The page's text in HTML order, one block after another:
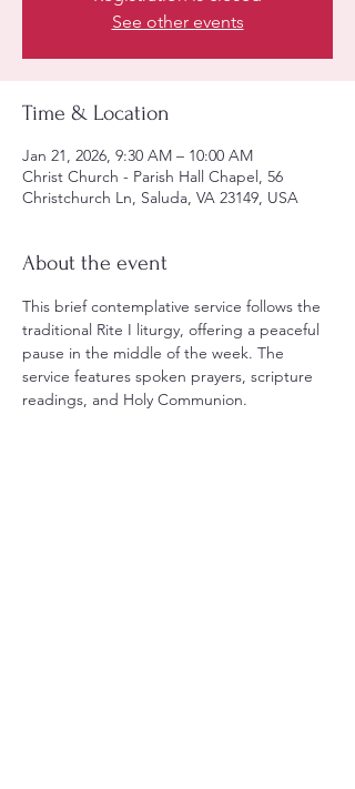
See other events
Time & Location
Jan 21, 2026, 9:30 AM – 10:00 AM
Christ Church - Parish Hall Chapel, 56
Christchurch Ln, Saluda, VA 23149, USA
About the event
This brief contemplative service follows the
traditional Rite I liturgy, offering a peaceful
pause in the middle of the week. The
service features spoken prayers, scripture
readings, and Holy Communion.